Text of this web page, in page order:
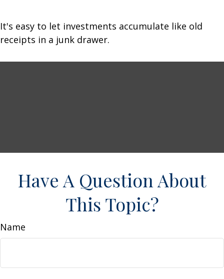
It's easy to let investments accumulate like old
receipts in a junk drawer.
Have A Question About
This Topic?
Name